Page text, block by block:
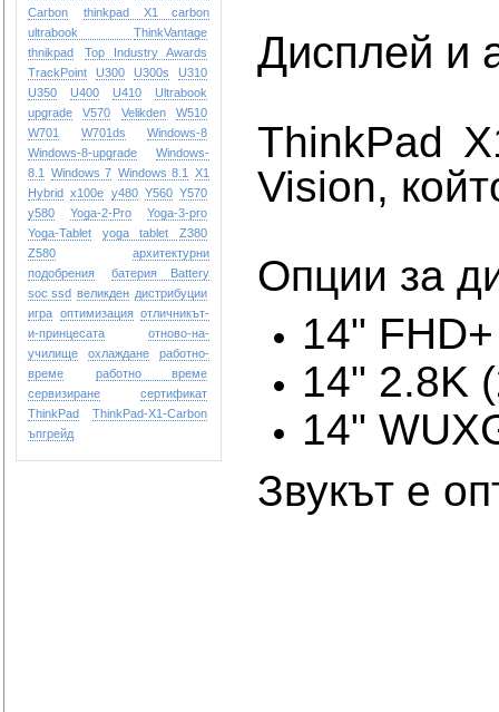
Carbon
thinkpad X1 carbon
ultrabook
ThinkVantage
thnikpad
Top Industry Awards
TrackPoint
U300 U300s
U310
U350
U400 U410
Ultrabook
upgrade
V570 Velikden
W510
W701
W701ds
Windows-8
Windows-8-upgrade
Windows-
8.1
Windows 7 Windows 8.1
X1
Hybrid x100e y480 Y560 Y570
y580
Yoga-2-Pro
Yoga-3-pro
Yoga-Tablet
yoga tablet
Z380
Z580
архитектурни
подобрения
батерия Battery
soc ssd великден дистрибуции
игра оптимизация отличникът-
и-принцесата
отново-на-
училище
охлаждане
работно-
време
работно време
сервизиране
сертификат
ТhinkPad
ТhinkPad-X1-Carbon
ъпгрейд
Дисплей и
ThinkPad
Vision,
Опции за
14"
14" 2.8K
14"
Звукът е